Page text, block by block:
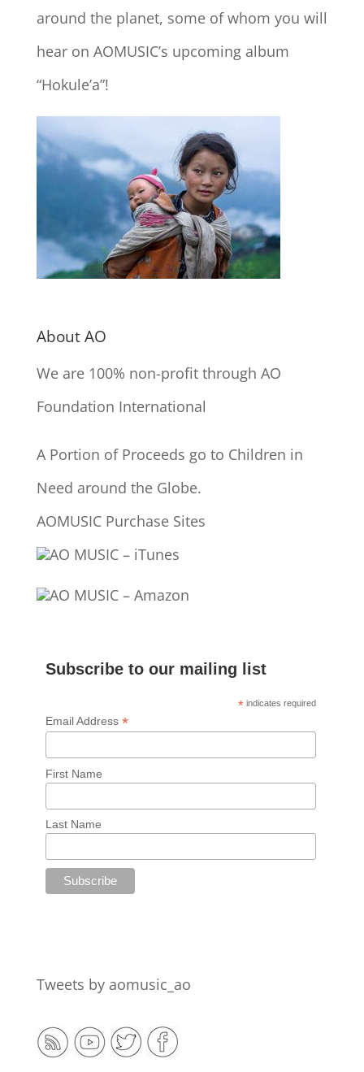
around the planet, some of whom you will
hear on AOMUSIC’s upcoming album
“Hokule’a”!
About AO
We are 100% non-profit through AO
Foundation International
A Portion of Proceeds go to Children in
Need around the Globe.
AOMUSIC Purchase Sites
AO MUSIC – iTunes
AO MUSIC – Amazon
Subscribe to our mailing list
* indicates required
Email Address *
First Name
Last Name
Tweets by aomusic_ao